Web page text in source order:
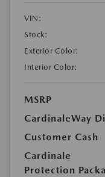
VIN:
Stock:
Exterior Color:
Interior Color:
MSRP
CardinaleWay
Customer Cash
Cardinale
Protection